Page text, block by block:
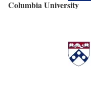
Columbia University